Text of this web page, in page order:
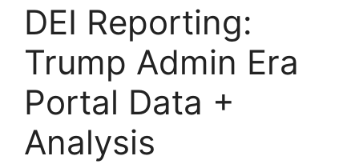
DEI Reporting:
Trump Admin Era
Portal Data +
Analysis